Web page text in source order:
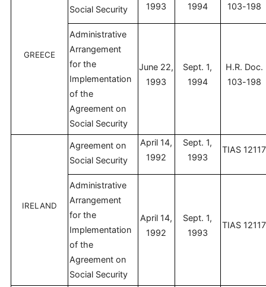
GREECE
Social Security
1993
1994
103-198
Administrative
Arrangement
for the
Implementation
of the
Agreement on
Social Security
June 22,
1993
Sept. 1,
1994
H.R. Doc.
103-198
IRELAND
Agreement on
Social Security
April 14,
1992
Sept. 1,
1993
TIAS 12117
Administrative
Arrangement
for the
Implementation
of the
Agreement on
Social Security
April 14,
1992
Sept. 1,
1993
TIAS 12117